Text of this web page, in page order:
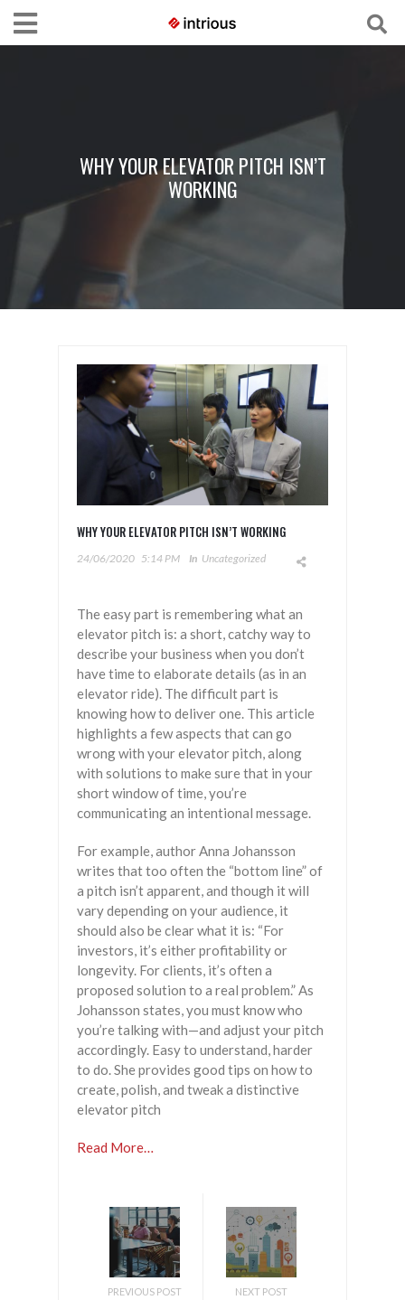
WHY YOUR ELEVATOR PITCH ISN’T
WORKING
WHY YOUR ELEVATOR PITCH ISN’T WORKING
24/06/2020 5:14 PM In Uncategorized
The easy part is remembering what an
elevator pitch is: a short, catchy way to
describe your business when you don’t
have time to elaborate details (as in an
elevator ride). The difficult part is
knowing how to deliver one. This article
highlights a few aspects that can go
wrong with your elevator pitch, along
with solutions to make sure that in your
short window of time, you’re
communicating an intentional message.
For example, author Anna Johansson
writes that too often the “bottom line” of
a pitch isn’t apparent, and though it will
vary depending on your audience, it
should also be clear what it is: “For
investors, it’s either profitability or
longevity. For clients, it’s often a
proposed solution to a real problem.” As
Johansson states, you must know who
you’re talking with—and adjust your pitch
accordingly. Easy to understand, harder
to do. She provides good tips on how to
create, polish, and tweak a distinctive
elevator pitch
Read More…
PREVIOUS POST NEXT POST